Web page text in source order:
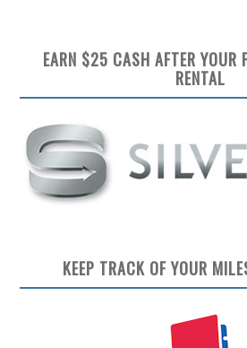
EARN $25 CASH AFTER YOUR
RENTAL
KEEP TRACK OF YOUR